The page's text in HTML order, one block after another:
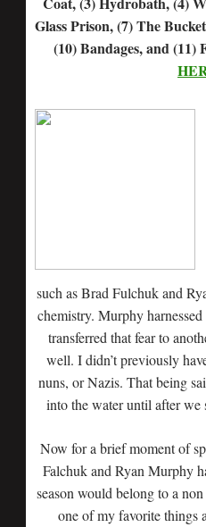
Glass Prison, (7) The
(10) Bandages, and (11)
such as Brad Fulchuk and
chemistry. Murphy
transferred that fear to
well. I didn’t previously
nuns, or Nazis. That being
into the water until after we
Now for a brief moment of
Falchuk and Ryan Murphy
season would belong to a
one of my favorite things